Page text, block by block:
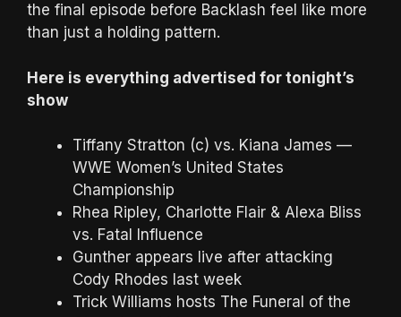
the final episode before Backlash feel like more
than just a holding pattern.
Here is everything advertised for tonight’s
show
Tiffany Stratton (c) vs. Kiana James —
WWE Women’s United States
Championship
Rhea Ripley, Charlotte Flair & Alexa Bliss
vs. Fatal Influence
Gunther appears live after attacking
Cody Rhodes last week
Trick Williams hosts The Funeral of the